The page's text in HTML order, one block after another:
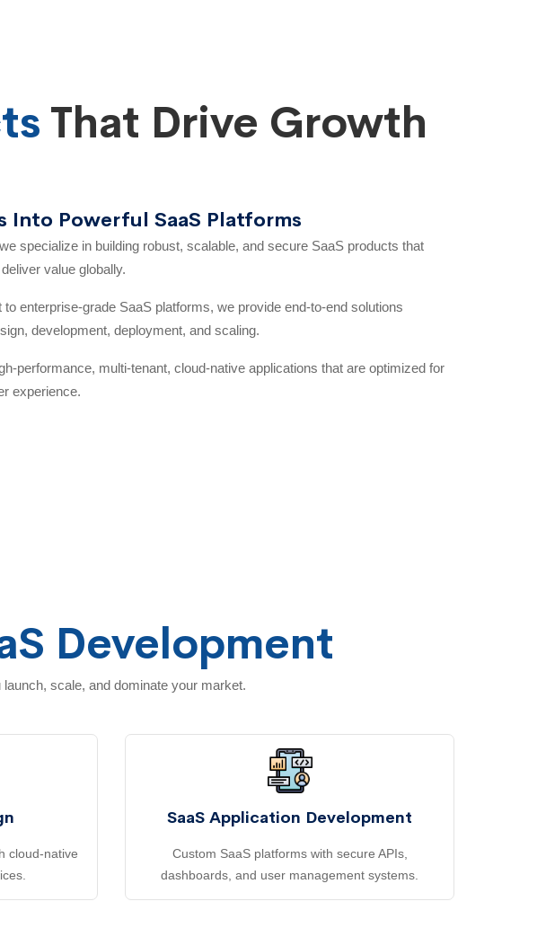
That Drive Growth
Into Powerful SaaS Platforms
specialize in building robust, scalable, and secure SaaS products that
value globally.
enterprise-grade SaaS platforms, we provide end-to-end solutions
development, deployment, and scaling.
performance, multi-tenant, cloud-native applications that are optimized for
experience.
Development
scale, and dominate your market.
cloud-native
SaaS Application Development
Custom SaaS platforms with secure APIs,
dashboards, and user management systems.